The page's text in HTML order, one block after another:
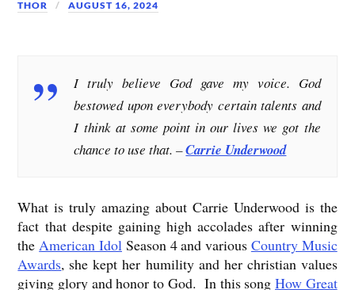
THOR AUGUST 16, 2024
I truly believe God gave my voice. God
bestowed upon everybody certain talents and
I think at some point in our lives we got the
chance to use that. –Carrie Underwood
What is truly amazing about Carrie Underwood is the
fact that despite gaining high accolades after winning
theAmerican IdolSeason 4 and various Country Music
Awards, she kept her humility and her christian values
giving glory and honor to God. In this song How Great